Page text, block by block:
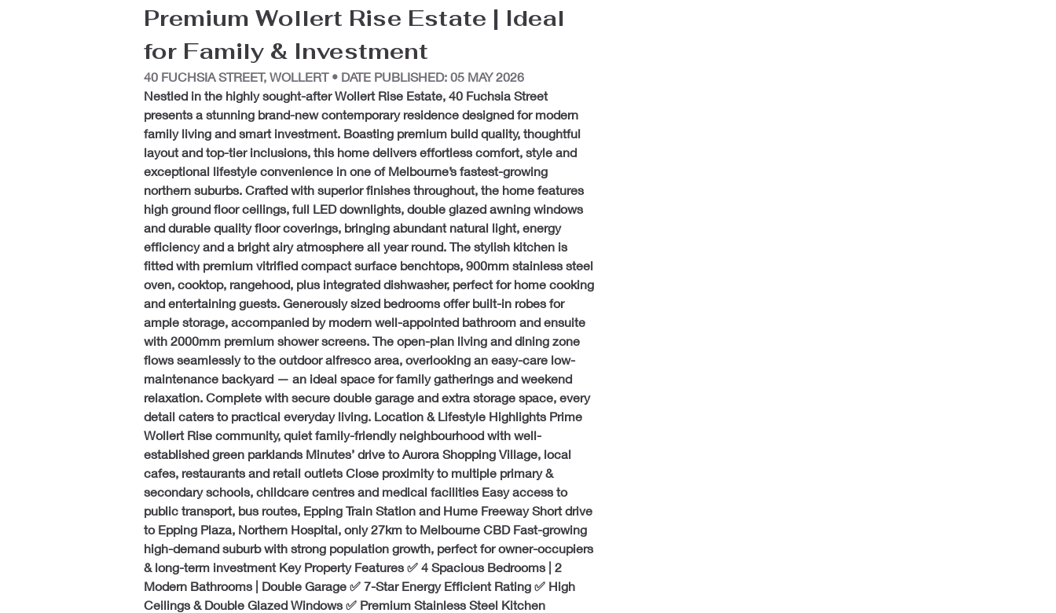
Premium Wollert Rise Estate | Ideal
for Family & Investment
40 FUCHSIA STREET, WOLLERT • DATE PUBLISHED: 05 MAY 2026
Nestled in the highly sought-after Wollert Rise Estate, 40 Fuchsia Street
presents a stunning brand-new contemporary residence designed for modern
family living and smart investment. Boasting premium build quality, thoughtful
layout and top-tier inclusions, this home delivers effortless comfort, style and
exceptional lifestyle convenience in one of Melbourne’s fastest-growing
northern suburbs. Crafted with superior finishes throughout, the home features
high ground floor ceilings, full LED downlights, double glazed awning windows
and durable quality floor coverings, bringing abundant natural light, energy
efficiency and a bright airy atmosphere all year round. The stylish kitchen is
fitted with premium vitrified compact surface benchtops, 900mm stainless steel
oven, cooktop, rangehood, plus integrated dishwasher, perfect for home cooking
and entertaining guests. Generously sized bedrooms offer built-in robes for
ample storage, accompanied by modern well-appointed bathroom and ensuite
with 2000mm premium shower screens. The open-plan living and dining zone
flows seamlessly to the outdoor alfresco area, overlooking an easy-care low-
maintenance backyard — an ideal space for family gatherings and weekend
relaxation. Complete with secure double garage and extra storage space, every
detail caters to practical everyday living. Location & Lifestyle Highlights Prime
Wollert Rise community, quiet family-friendly neighbourhood with well-
established green parklands Minutes’ drive to Aurora Shopping Village, local
cafes, restaurants and retail outlets Close proximity to multiple primary &
secondary schools, childcare centres and medical facilities Easy access to
public transport, bus routes, Epping Train Station and Hume Freeway Short drive
to Epping Plaza, Northern Hospital, only 27km to Melbourne CBD Fast-growing
high-demand suburb with strong population growth, perfect for owner-occupiers
& long-term investment Key Property Features ✅ 4 Spacious Bedrooms | 2
Modern Bathrooms | Double Garage ✅ 7-Star Energy Efficient Rating ✅ High
Ceilings & Double Glazed Windows ✅ Premium Stainless Steel Kitchen